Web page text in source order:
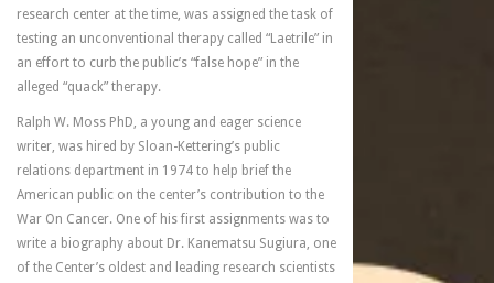
research center at the time, was assigned the task of
testing an unconventional therapy called “Laetrile” in
an effort to curb the public’s “false hope” in the
alleged “quack” therapy.
Ralph W. Moss PhD, a young and eager science
writer, was hired by Sloan-Kettering’s public
relations department in 1974 to help brief the
American public on the center’s contribution to the
War On Cancer. One of his first assignments was to
write a biography about Dr. Kanematsu Sugiura, one
of the Center’s oldest and leading research scientists